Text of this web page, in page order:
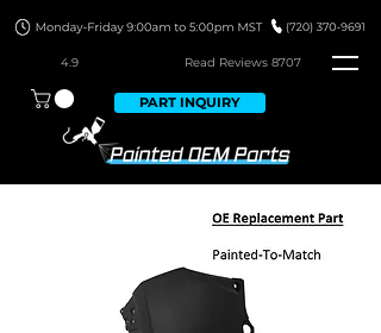
4.9 Read Reviews 8707
PART INQUIRY